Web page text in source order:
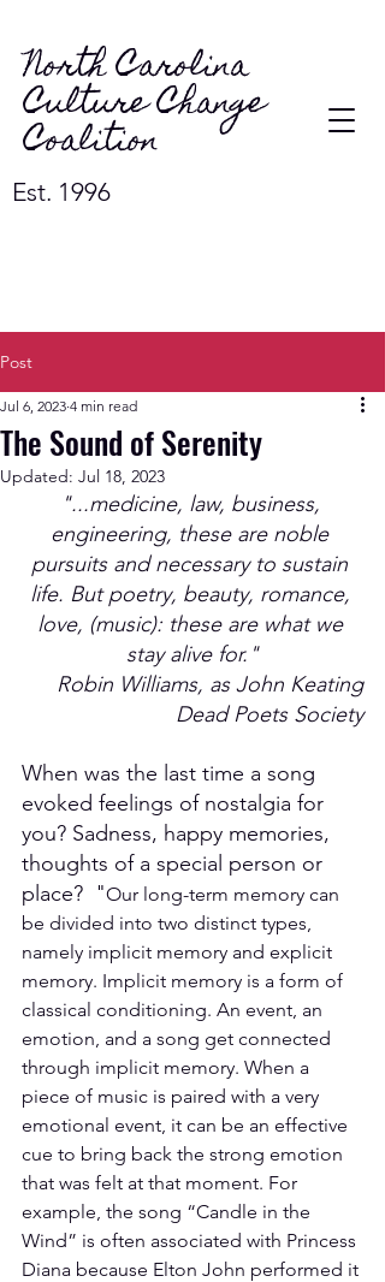
North Carolina
Culture Change
Coalition
Est. 1996
Post
The Sound of Serenity
Jul 6, 2023 4 min read
Updated: Jul 18, 2023
"...medicine, law, business,
engineering, these are noble
pursuits and necessary to sustain
life. But poetry, beauty, romance,
love, (music): these are what we
stay alive for."
Robin Williams, as John Keating
Dead Poets Society
When was the last time a song
evoked feelings of nostalgia for
you? Sadness, happy memories,
thoughts of a special person or
place?  "Our long-term memory can
be divided into two distinct types,
namely implicit memory and explicit
memory. Implicit memory is a form of
classical conditioning. An event, an
emotion, and a song get connected
through implicit memory. When a
piece of music is paired with a very
emotional event, it can be an effective
cue to bring back the strong emotion
that was felt at that moment. For
example, the song “Candle in the
Wind” is often associated with Princess
Diana because Elton John performed it